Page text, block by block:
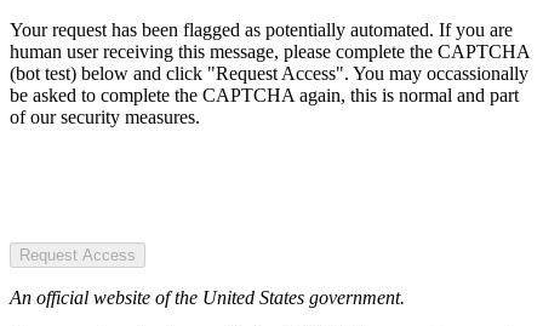
Your request has been flagged as potentially automated. If you are
human user receiving this message, please complete the CAPTCHA
(bot test) below and click "Request Access". You may occassionally
be asked to complete the CAPTCHA again, this is normal and part
of our security measures.
Request Access
An official website of the United States government.